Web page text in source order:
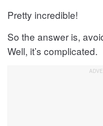
Pretty incredible!
So the answer is,
Well, it’s complicated.